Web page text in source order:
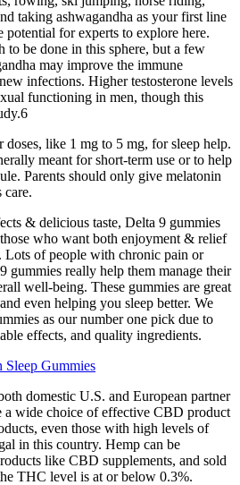
taking ashwagandha as your first line
potential for experts to explore here.
to be done in this sphere, but a few
may improve the immune
infections. Higher testosterone levels
functioning in men, though this
like 1 mg to 5 mg, for sleep help.
meant for short-term use or to help
Parents should only give melatonin
care.
& delicious taste, Delta 9 gummies
who want both enjoyment & relief
Lots of people with chronic pain or
gummies really help them manage their
well-being. These gummies are great
even helping you sleep better. We
as our number one pick due to
effects, and quality ingredients.
Sleep Gummies
domestic U.S. and European partner
a wide choice of effective CBD product
even those with high levels of
in this country. Hemp can be
like CBD supplements, and sold
THC level is at or below 0.3%.